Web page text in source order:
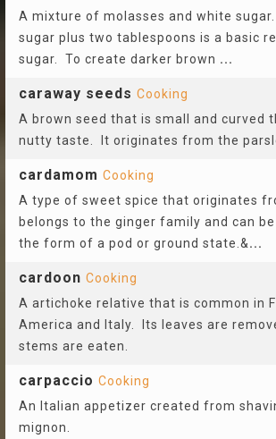
A mixture of molasses and white
sugar plus two tablespoons is a basic
sugar. To create darker brown ...
caraway seeds Cooking
A brown seed that is small and curved
nutty taste. It originates from the
cardamom Cooking
A type of sweet spice that originates
belongs to the ginger family and can
the form of a pod or ground state.&...
cardoon Cooking
A artichoke relative that is common in
America and Italy. Its leaves are
stems are eaten.
carpaccio Cooking
An Italian appetizer created from
mignon.